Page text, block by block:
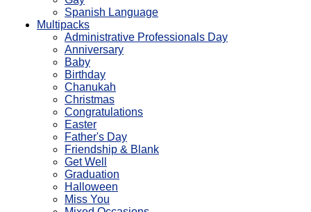
Spanish Language
Multipacks
Administrative Professionals Day
Anniversary
Baby
Birthday
Chanukah
Christmas
Congratulations
Easter
Father's Day
Friendship & Blank
Get Well
Graduation
Halloween
Miss You